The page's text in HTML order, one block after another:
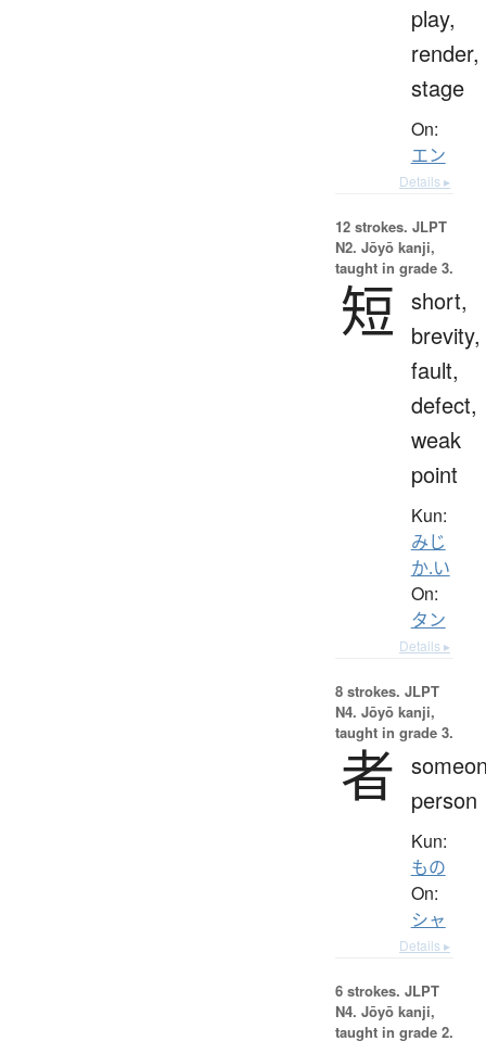
play,
render,
stage
On:
エン
Details ▸
12 strokes. JLPT
N2. Jōyō kanji,
taught in grade 3.
短 short,
brevity,
fault,
defect,
weak
point
Kun:
みじ
か.い
On:
タン
Details ▸
8 strokes. JLPT
N4. Jōyō kanji,
taught in grade 3.
者
person
Kun:
もの
On:
シャ
Details ▸
6 strokes. JLPT
N4. Jōyō kanji,
taught in grade 2.